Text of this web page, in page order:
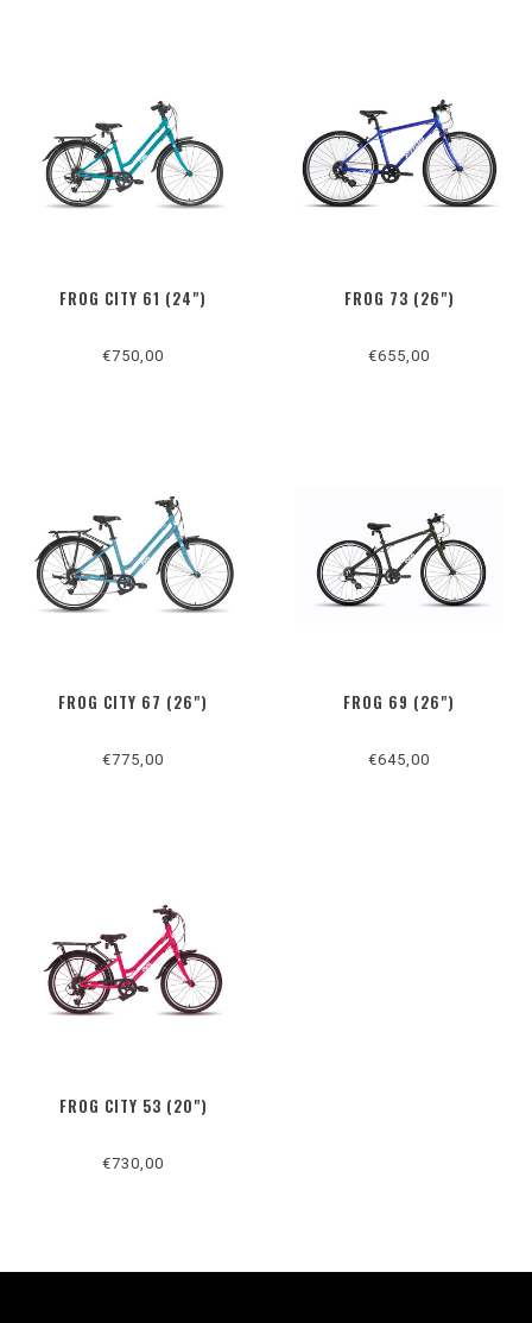
FROG CITY 61 (24")
€750,00
FROG 73 (26")
€655,00
FROG CITY 67 (26")
€775,00
FROG 69 (26")
€645,00
FROG CITY 53 (20")
€730,00